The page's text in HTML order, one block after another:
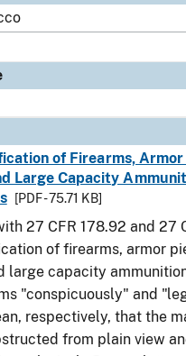
of Firearms, Armor
Large Capacity
[PDF - 75.71 KB]
27 CFR 178.92 and 27
of firearms, armor
large capacity
"conspicuously" and
respectively, that the
from plain view